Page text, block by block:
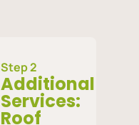
Step 2
Additional
Services:
Roof